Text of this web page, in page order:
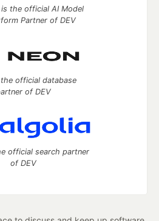
is the official AI Model
Partner of DEV
official database
of DEV
official search partner
of DEV